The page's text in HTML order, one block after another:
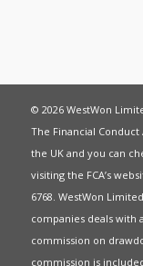
© 2026 WestWon
The Financial Conduct
the UK and you can
visiting the FCA’s
6768. WestWon
companies deals with
commission on
commission is